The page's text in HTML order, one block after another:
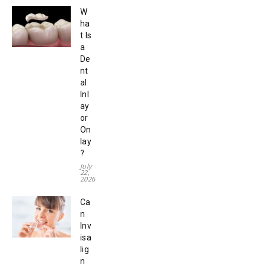
W
ha
t Is
a
De
nt
al
Inl
ay
or
On
lay
?
July
22,
2026
Ca
n
Inv
isa
lig
n